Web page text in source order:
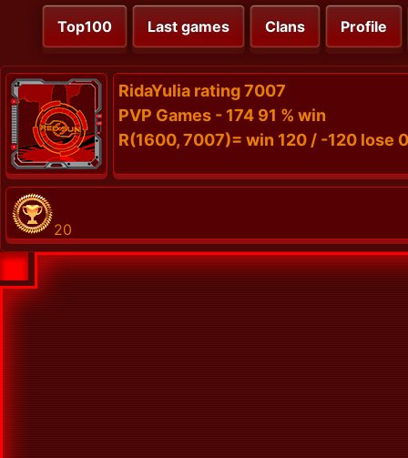
Top100 Last games Clans Profile
RidaYulia rating 7007
PVP Games - 174 91 % win
R(1600, 7007)= win 120 / -120 lose
20